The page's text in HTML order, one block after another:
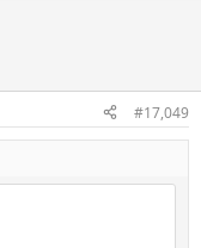
#17,049